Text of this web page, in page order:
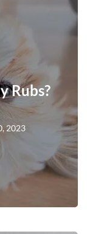
Rubs?
2023